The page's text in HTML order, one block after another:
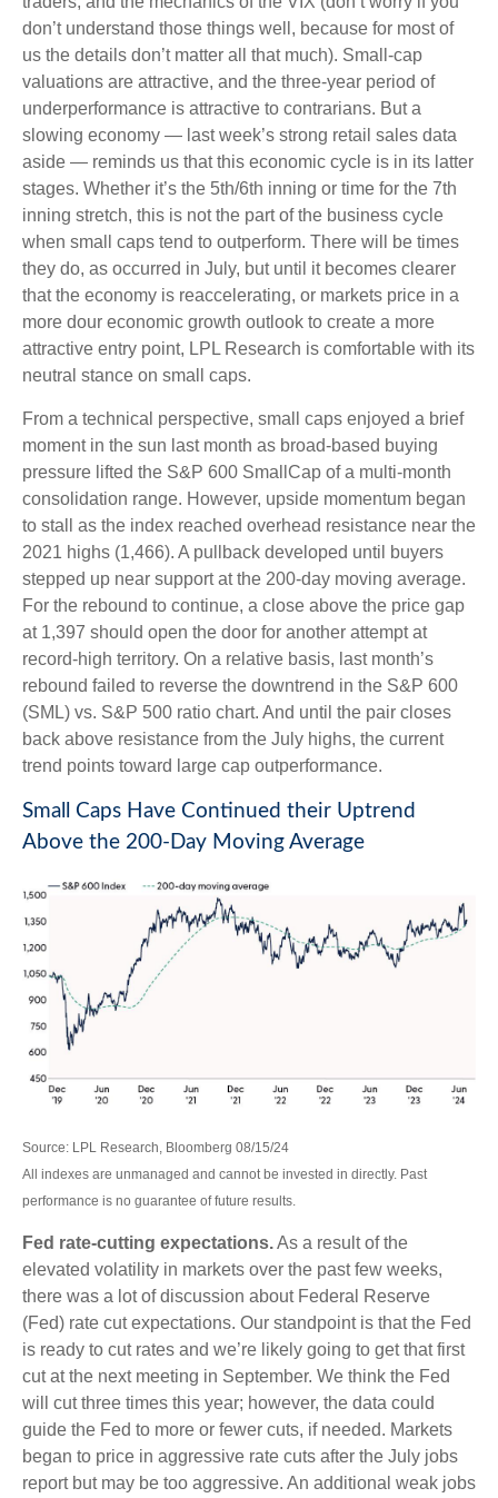
don’t understand those things well, because for most of
us the details don’t matter all that much). Small-cap
valuations are attractive, and the three-year period of
underperformance is attractive to contrarians. But a
slowing economy — last week’s strong retail sales data
aside — reminds us that this economic cycle is in its latter
stages. Whether it’s the 5th/6th inning or time for the 7th
inning stretch, this is not the part of the business cycle
when small caps tend to outperform. There will be times
they do, as occurred in July, but until it becomes clearer
that the economy is reaccelerating, or markets price in a
more dour economic growth outlook to create a more
attractive entry point, LPL Research is comfortable with its
neutral stance on small caps.
From a technical perspective, small caps enjoyed a brief
moment in the sun last month as broad-based buying
pressure lifted the S&P 600 SmallCap of a multi-month
consolidation range. However, upside momentum began
to stall as the index reached overhead resistance near the
2021 highs (1,466). A pullback developed until buyers
stepped up near support at the 200-day moving average.
For the rebound to continue, a close above the price gap
at 1,397 should open the door for another attempt at
record-high territory. On a relative basis, last month’s
rebound failed to reverse the downtrend in the S&P 600
(SML) vs. S&P 500 ratio chart. And until the pair closes
back above resistance from the July highs, the current
trend points toward large cap outperformance.
Small Caps Have Continued their Uptrend
Above the 200-Day Moving Average
Source: LPL Research, Bloomberg 08/15/24
All indexes are unmanaged and cannot be invested in directly. Past
performance is no guarantee of future results.
Fed rate-cutting expectations.As a result of the
elevated volatility in markets over the past few weeks,
there was a lot of discussion about Federal Reserve
(Fed) rate cut expectations. Our standpoint is that the Fed
is ready to cut rates and we’re likely going to get that first
cut at the next meeting in September. We think the Fed
will cut three times this year; however, the data could
guide the Fed to more or fewer cuts, if needed. Markets
began to price in aggressive rate cuts after the July jobs
report but may be too aggressive. An additional weak jobs